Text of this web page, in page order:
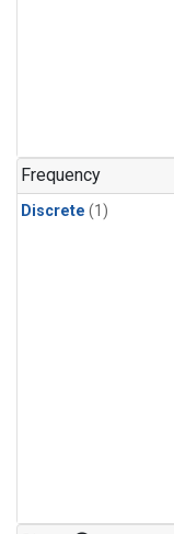
Frequency
Discrete (1)